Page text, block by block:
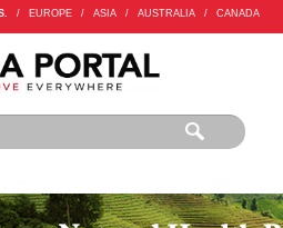
/ EUROPE / ASIA / AUSTRALIA / CANADA